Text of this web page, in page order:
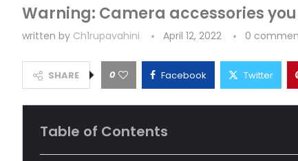
Warning: Camera accessories
written by Ch1rupavahini April 12, 2022 0
SHARE 0 Facebook Twitter
Table of Contents